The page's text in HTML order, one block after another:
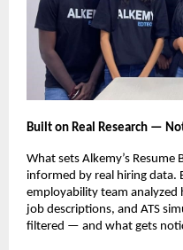
Built on Real Research —
What sets Alkemy’s Resume
informed by real hiring data.
employability team
job descriptions, and ATS
filtered — and what gets